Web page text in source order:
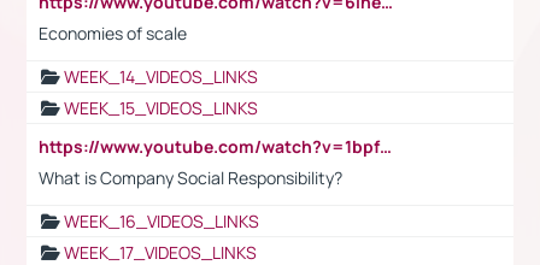
Economies of scale
WEEK_14_VIDEOS_LINKS
WEEK_15_VIDEOS_LINKS
https://www.youtube.com/watch?v=1bpf_sHebLI
What is Company Social Responsibility?
WEEK_16_VIDEOS_LINKS
WEEK_17_VIDEOS_LINKS